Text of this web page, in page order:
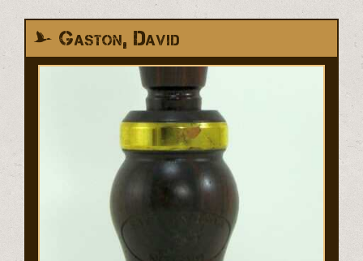
Gaston, David